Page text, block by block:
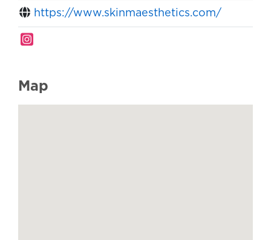
https://www.skinmaesthetics.com/
Map